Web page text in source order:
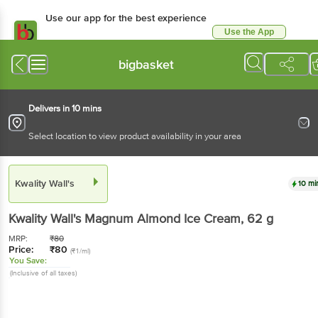
Use our app for the best experience
Use the App
bigbasket
Delivers in 10 mins
Select location to view product availability in your area
Kwality Wall's 10
Kwality Wall's Magnum Almond Ice Cream, 62 g
MRP: ₹80
Price: ₹80 (₹1/ml)
You Save:
(Inclusive of all taxes)